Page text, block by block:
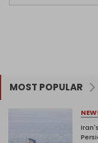
MOST POPULAR